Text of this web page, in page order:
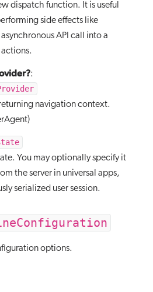
dispatch function. It is useful
side effects like
API call into a
actions.
:
navigation context.
You may optionally specify it
the server in universal apps,
serialized user session.
options.